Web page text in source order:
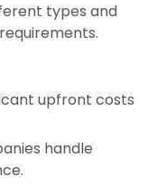
types and
upfront costs
handle